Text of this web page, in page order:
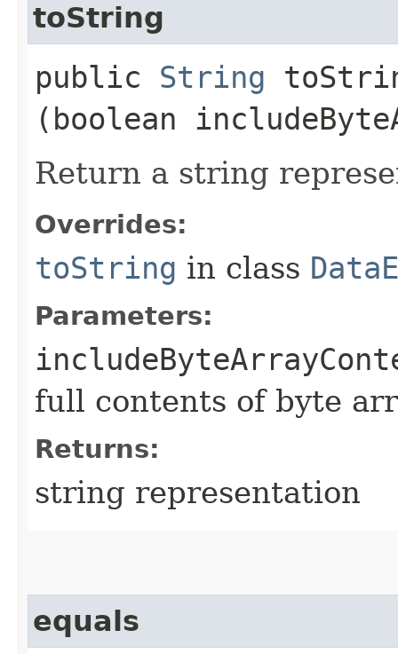
toString
public String
(boolean
Return a string
Overrides:
toString in class
Parameters:
full contents of byte
Returns:
string representation
equals